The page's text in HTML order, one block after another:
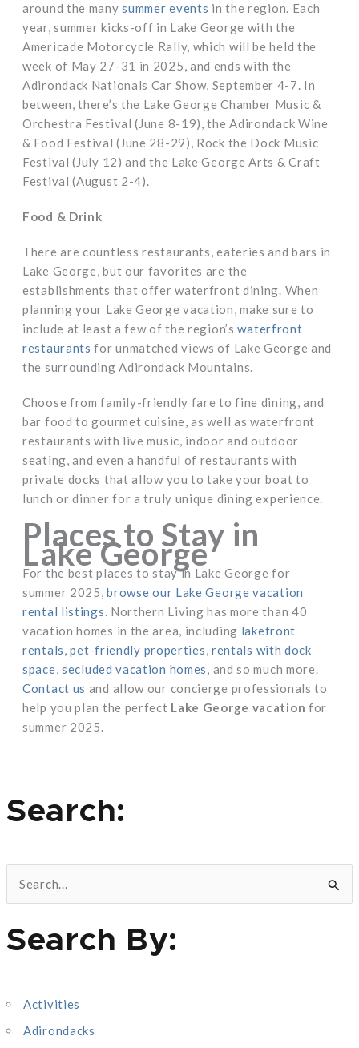
around the manysummer events in the region. Each
year, summer kicks-off in Lake George with the
Americade Motorcycle Rally, which will be held the
week of May 27-31 in 2025, and ends with the
Adirondack Nationals Car Show, September 4-7. In
between, there’s the Lake George Chamber Music &
Orchestra Festival (June 8-19), the Adirondack Wine
& Food Festival (June 28-29), Rock the Dock Music
Festival (July 12) and the Lake George Arts & Craft
Festival (August 2-4).
Food & Drink
There are countless restaurants, eateries and bars in
Lake George, but our favorites are the
establishments that offer waterfront dining. When
planning your Lake George vacation, make sure to
include at least a few of the region’swaterfront
restaurants for unmatched views of Lake George and
the surrounding Adirondack Mountains.
Choose from family-friendly fare to fine dining, and
bar food to gourmet cuisine, as well as waterfront
restaurants with live music, indoor and outdoor
seating, and even a handful of restaurants with
private docks that allow you to take your boat to
lunch or dinner for a truly unique dining experience.
Places to Stay in
Lake George
For the best places to stay in Lake George for
summer 2025,browse our Lake George vacation
rental listings . Northern Living has more than 40
vacation homes in the area, including lakefront
rentals ,pet-friendly properties rentals with dock
space secluded vacation homes , and so much more.
Contact us and allow our concierge professionals to
help you plan the perfect Lake George vacation for
summer 2025.
Search:
a
h
f
Search By:
Activities
Adirondacks